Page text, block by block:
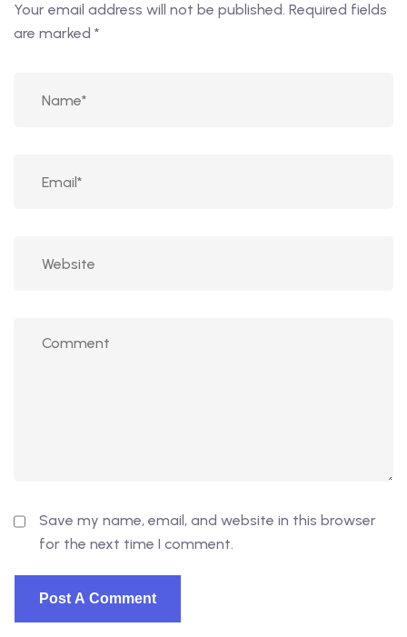
Your email address will not be published. Required fields
are marked *
Save my name, email, and website in this browser
for the next time I comment.